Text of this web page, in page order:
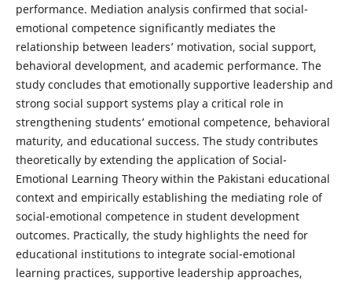
performance. Mediation analysis confirmed that social-
emotional competence significantly mediates the
relationship between leaders’ motivation, social support,
behavioral development, and academic performance. The
study concludes that emotionally supportive leadership and
strong social support systems play a critical role in
strengthening students’ emotional competence, behavioral
maturity, and educational success. The study contributes
theoretically by extending the application of Social-
Emotional Learning Theory within the Pakistani educational
context and empirically establishing the mediating role of
social-emotional competence in student development
outcomes. Practically, the study highlights the need for
educational institutions to integrate social-emotional
learning practices, supportive leadership approaches,